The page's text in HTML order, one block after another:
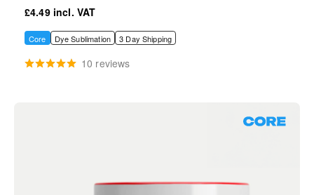
£4.49
Core Dye Sublimation 3 Day Shipping
10 reviews
Core